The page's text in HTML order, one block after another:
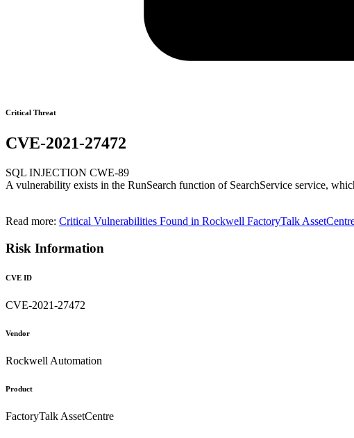
Critical Threat
CVE-2021-27472
SQL INJECTION CWE-89
A vulnerability exists in the RunSearch function of SearchService service,
Read more: Critical Vulnerabilities Found in Rockwell FactoryTalk
Risk Information
CVE ID
CVE-2021-27472
Vendor
Rockwell Automation
Product
FactoryTalk AssetCentre